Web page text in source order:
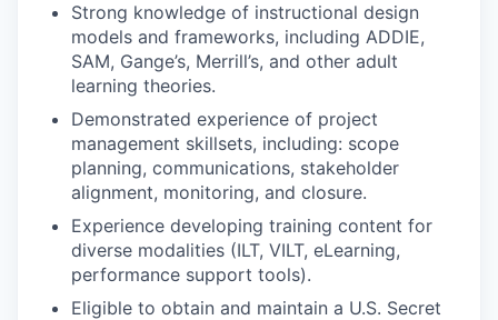
Strong knowledge of instructional design
models and frameworks, including ADDIE,
SAM, Gange’s, Merrill’s, and other adult
learning theories.
Demonstrated experience of project
management skillsets, including: scope
planning, communications, stakeholder
alignment, monitoring, and closure.
Experience developing training content for
diverse modalities (ILT, VILT, eLearning,
performance support tools).
Eligible to obtain and maintain a U.S. Secret